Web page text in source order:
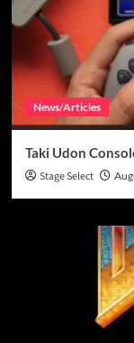
News/Articles
Taki Udon
Stage Select